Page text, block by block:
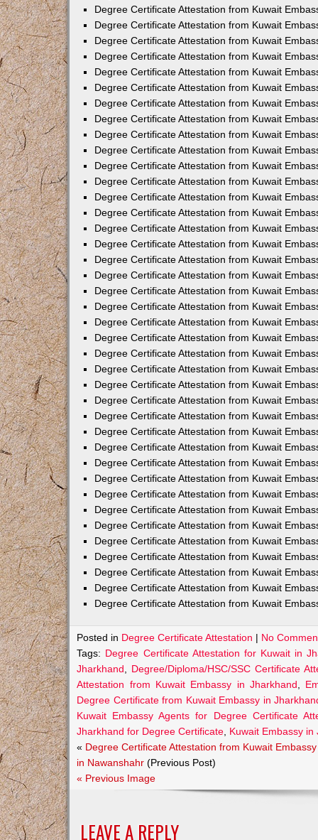
Degree Certificate Attestation from Kuwait
Degree Certificate Attestation from Kuwait
Degree Certificate Attestation from Kuwait
Degree Certificate Attestation from Kuwait
Degree Certificate Attestation from Kuwait
Degree Certificate Attestation from Kuwait
Degree Certificate Attestation from Kuwait
Degree Certificate Attestation from Kuwait
Degree Certificate Attestation from Kuwait
Degree Certificate Attestation from Kuwait
Degree Certificate Attestation from Kuwait
Degree Certificate Attestation from Kuwait
Degree Certificate Attestation from Kuwait
Degree Certificate Attestation from Kuwait
Degree Certificate Attestation from Kuwait
Degree Certificate Attestation from Kuwait
Degree Certificate Attestation from Kuwait
Degree Certificate Attestation from Kuwait
Degree Certificate Attestation from Kuwait
Degree Certificate Attestation from Kuwait
Degree Certificate Attestation from Kuwait
Degree Certificate Attestation from Kuwait
Degree Certificate Attestation from Kuwait
Degree Certificate Attestation from Kuwait
Degree Certificate Attestation from Kuwait
Degree Certificate Attestation from Kuwait
Degree Certificate Attestation from Kuwait
Degree Certificate Attestation from Kuwait
Degree Certificate Attestation from Kuwait
Degree Certificate Attestation from Kuwait
Degree Certificate Attestation from Kuwait
Degree Certificate Attestation from Kuwait
Degree Certificate Attestation from Kuwait
Degree Certificate Attestation from Kuwait
Degree Certificate Attestation from Kuwait
Degree Certificate Attestation from Kuwait
Degree Certificate Attestation from Kuwait
Degree Certificate Attestation from Kuwait
Degree Certificate Attestation from Kuwait
Posted in Degree Certificate Attestation | No
Tags: Degree Certificate Attestation for Kuwait in
Jharkhand
Degree/Diploma/HSC/SSC Certificate
Attestation from Kuwait Embassy in Jharkhand
Degree Certificate from Kuwait Embassy in
Kuwait Embassy Agents for Degree Certificate
Jharkhand for Degree Certificate Kuwait Embassy in
« Degree Certificate Attestation from Kuwait Embassy
in Nawanshahr (Previous Post)
« Previous Image
LEAVE A REPLY